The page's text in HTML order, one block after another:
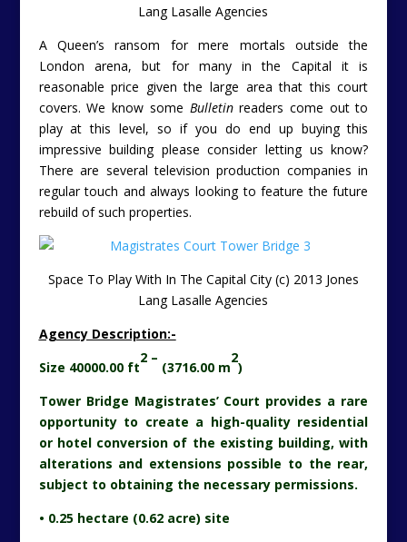
Lang Lasalle Agencies
A Queen’s ransom for mere mortals outside the
London arena, but for many in the Capital it is
reasonable price given the large area that this court
covers. We know some Bulletinreaders come out to
play at this level, so if you do end up buying this
impressive building please consider letting us know?
There are several television production companies in
regular touch and always looking to feature the future
rebuild of such properties.
Space To Play With In The Capital City (c) 2013 Jones
Lang Lasalle Agencies
Agency Description:-
Size 40000.00 ft
2 –
(3716.00 m
2
)
Tower Bridge Magistrates’ Court provides a rare
opportunity to create a high-quality residential
or hotel conversion of the existing building, with
alterations and extensions possible to the rear,
subject to obtaining the necessary permissions.
• 0.25 hectare (0.62 acre) site